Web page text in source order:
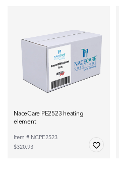
NaceCare PE2523 heating
element
Item # NCPE2523
$320.93